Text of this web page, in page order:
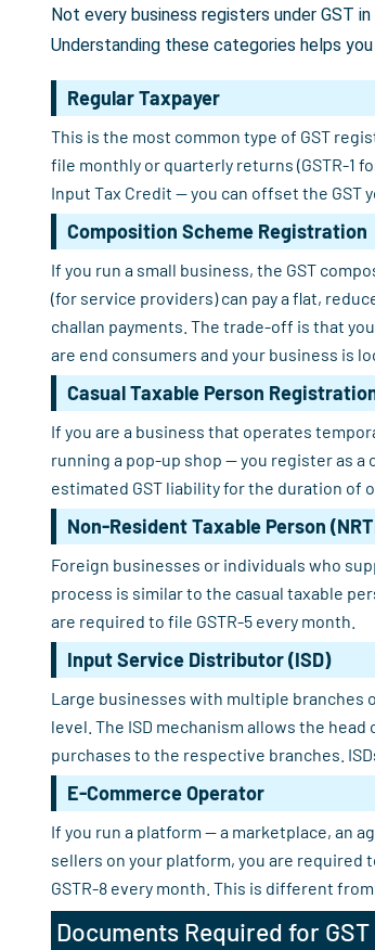
Not every business registers under GST
Understanding these categories helps
Regular Taxpayer
This is the most common type of GST
file monthly or quarterly returns (GSTR-1
Input Tax Credit — you can offset the GST
Composition Scheme Registration
If you run a small business, the GST
(for service providers) can pay a flat,
challan payments. The trade-off is that
are end consumers and your business is
Casual Taxable Person
If you are a business that operates
running a pop-up shop — you register as a
estimated GST liability for the duration of
Non-Resident Taxable Person
Foreign businesses or individuals who
process is similar to the casual taxable
are required to file GSTR-5 every month.
Input Service Distributor (ISD)
Large businesses with multiple branches
level. The ISD mechanism allows the
purchases to the respective branches.
E-Commerce Operator
If you run a platform — a marketplace, an
sellers on your platform, you are required
GSTR-8 every month. This is different
Documents Required for